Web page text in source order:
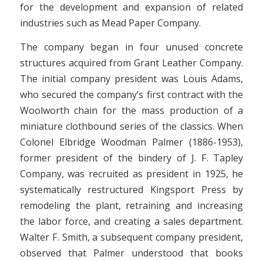
for the development and expansion of related
industries such as Mead Paper Company.
The company began in four unused concrete
structures acquired from Grant Leather Company.
The initial company president was Louis Adams,
who secured the company’s first contract with the
Woolworth chain for the mass production of a
miniature clothbound series of the classics. When
Colonel Elbridge Woodman Palmer (1886-1953),
former president of the bindery of J. F. Tapley
Company, was recruited as president in 1925, he
systematically restructured Kingsport Press by
remodeling the plant, retraining and increasing
the labor force, and creating a sales department.
Walter F. Smith, a subsequent company president,
observed that Palmer understood that books